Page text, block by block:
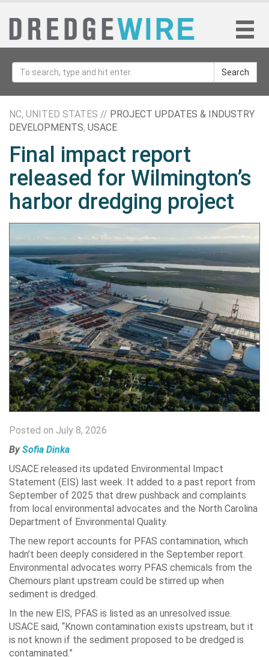
Search
NC, UNITED STATES // PROJECT UPDATES & INDUSTRY
DEVELOPMENTS, USACE
Final impact report
released for Wilmington’s
harbor dredging project
Posted on July 8, 2026
BySofia Dinka
USACE released its updated Environmental Impact
Statement (EIS) last week. It added to a past report from
September of 2025 that drew pushback and complaints
from local environmental advocates and the North Carolina
Department of Environmental Quality.
The new report accounts for PFAS contamination, which
hadn’t been deeply considered in the September report.
Environmental advocates worry PFAS chemicals from the
Chemours plant upstream could be stirred up when
sediment is dredged.
In the new EIS, PFAS is listed as an unresolved issue.
USACE said, “Known contamination exists upstream, but it
is not known if the sediment proposed to be dredged is
contaminated.”